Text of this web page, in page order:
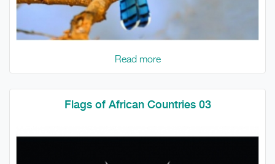
Read more
Flags of African Countries 03